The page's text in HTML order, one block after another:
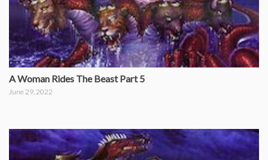
A Woman Rides The Beast Part 5
June 29, 2022